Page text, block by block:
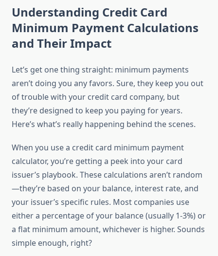
Understanding Credit Card
Minimum Payment Calculations
and Their Impact
Let’s get one thing straight: minimum payments
aren’t doing you any favors. Sure, they keep you out
of trouble with your credit card company, but
they’re designed to keep you paying for years.
Here’s what’s really happening behind the scenes.
When you use a credit card minimum payment
calculator, you’re getting a peek into your card
issuer’s playbook. These calculations aren’t random
—they’re based on your balance, interest rate, and
your issuer’s specific rules. Most companies use
either a percentage of your balance (usually 1-3%) or
a flat minimum amount, whichever is higher. Sounds
simple enough, right?